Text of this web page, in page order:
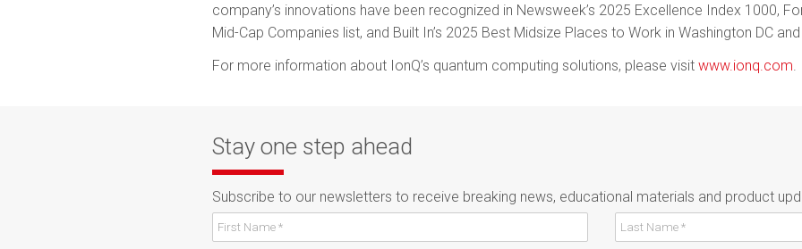
company’s innovations have been recognized in Newsweek’s 2025 Excellence Index 1000,
Mid-Cap Companies list, and Built In’s 2025 Best Midsize Places to Work in Washington DC and
For more information about IonQ’s quantum computing solutions, please visit www.ionq.com.
Stay one step ahead
Subscribe to our newsletters to receive breaking news, educational materials and product